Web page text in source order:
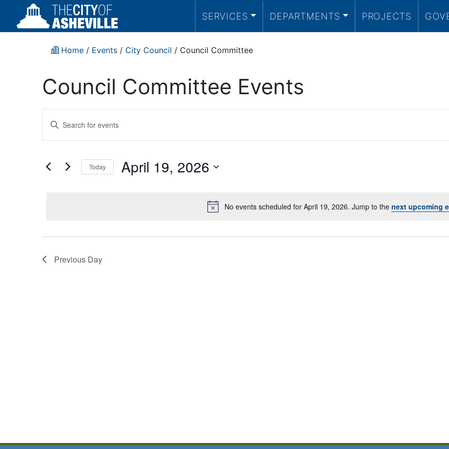
SERVICES DEPARTMENTS PROJECTS
Home / Events / City Council / Council Committee
Council Committee Events
Notice
No events scheduled for April 19, 2026. Jump to the next upcoming
Events
Search
Views
Enter
Events
Today April 19, 2026
Previous Day